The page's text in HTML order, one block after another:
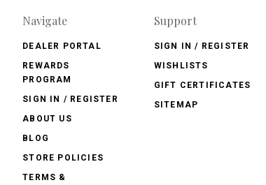
Navigate
DEALER PORTAL
REWARDS
PROGRAM
SIGN IN / REGISTER
ABOUT US
BLOG
STORE POLICIES
TERMS &
Support
SIGN IN / REGISTER
WISHLISTS
GIFT CERTIFICATES
SITEMAP